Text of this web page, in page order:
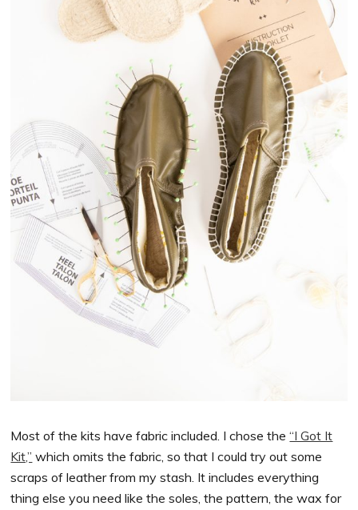
Most of the kits have fabric included. I chose the“I Got It
Kit,” which omits the fabric, so that I could try out some
scraps of leather from my stash. It includes everything
thing else you need like the soles, the pattern, the wax for